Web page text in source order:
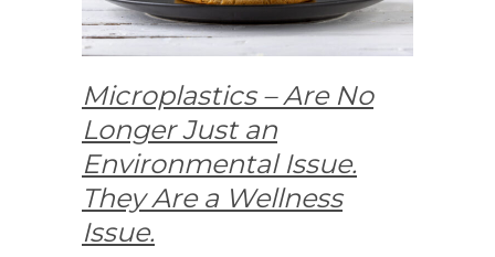
Microplastics – Are No
Longer Just an
Environmental Issue.
They Are a Wellness
Issue.